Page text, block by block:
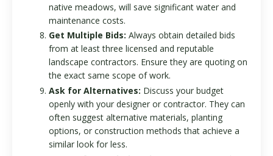
native meadows, will save significant water and
maintenance costs.
Get Multiple Bids: Always obtain detailed bids
from at least three licensed and reputable
landscape contractors. Ensure they are quoting on
the exact same scope of work.
Ask for Alternatives: Discuss your budget
openly with your designer or contractor. They can
often suggest alternative materials, planting
options, or construction methods that achieve a
similar look for less.